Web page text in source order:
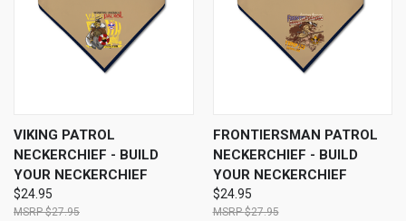
VIKING PATROL
NECKERCHIEF - BUILD
YOUR NECKERCHIEF
$24.95
$27.95
FRONTIERSMAN PATROL
NECKERCHIEF - BUILD
YOUR NECKERCHIEF
$24.95
$27.95